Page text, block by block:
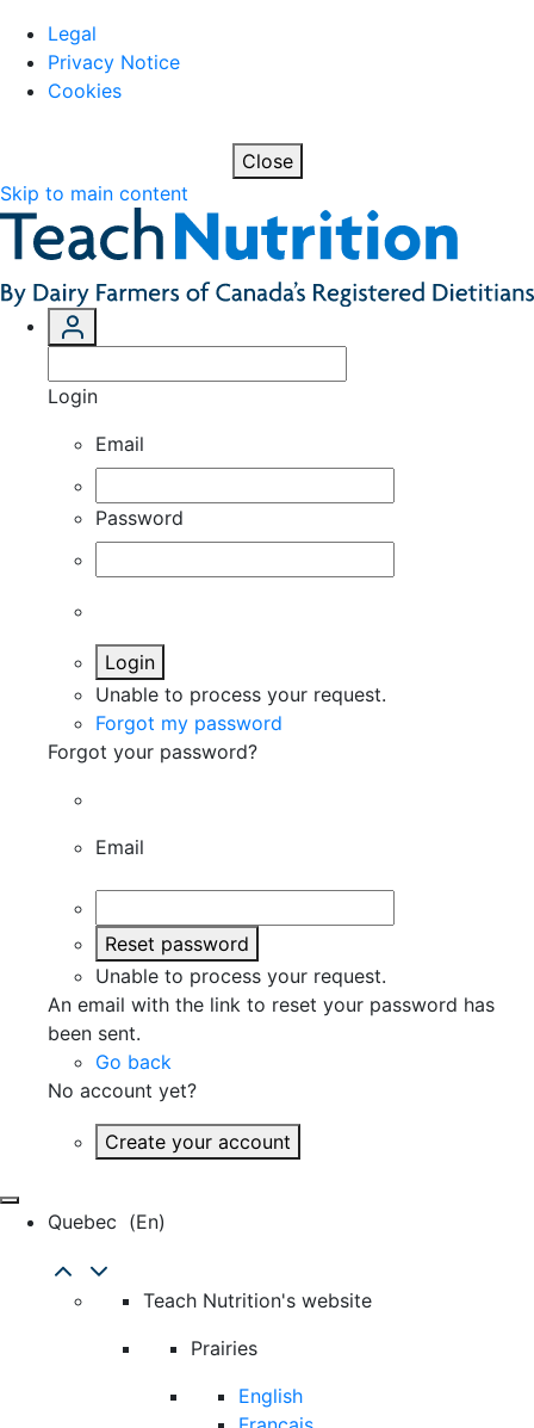
Legal
Privacy Notice
Cookies
Close
Skip to main content
Login
Email
Password
Login
Unable to process your request.
Forgot my password
Forgot your password?
Email
Reset password
Unable to process your request.
An email with the link to reset your password has
been sent.
Go back
No account yet?
Create your account
Quebec (en)
Teach Nutrition's website
Prairies
English